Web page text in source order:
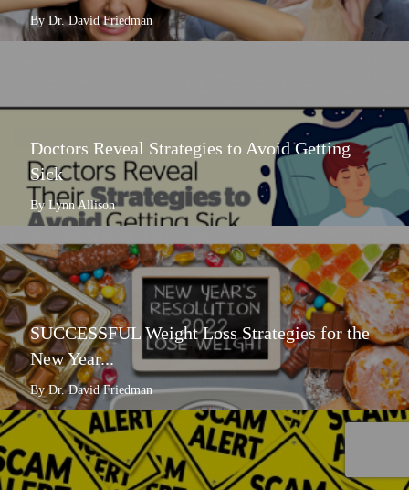
By Dr. David Friedman
Doctors Reveal Strategies to Avoid Getting
Sick
By Lynn Allison
SUCCESSFUL Weight Loss Strategies for the
New Year...
By Dr. David Friedman